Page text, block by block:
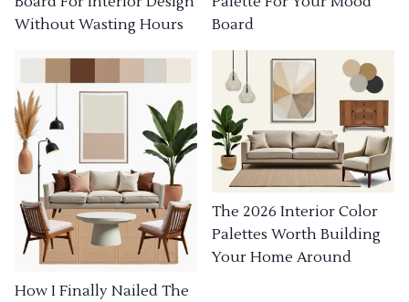
Without Wasting Hours
Board
How I Finally Nailed The
The 2026 Interior Color
Palettes Worth Building
Your Home Around